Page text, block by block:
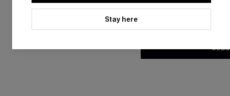
Stay here
By clicking this button, you